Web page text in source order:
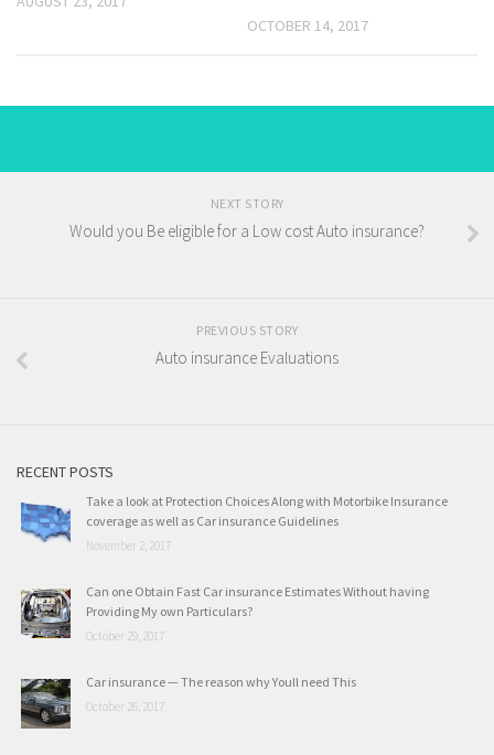
OCTOBER 14, 2017
NEXT STORY
Would you Be eligible for a Low cost Auto insurance?
PREVIOUS STORY
Auto insurance Evaluations
RECENT POSTS
Take a look at Protection Choices Along with Motorbike Insurance
coverage as well as Car insurance Guidelines
November 2, 2017
Can one Obtain Fast Car insurance Estimates Without having
Providing My own Particulars?
October 29, 2017
Car insurance — The reason why Youll need This
October 26, 2017